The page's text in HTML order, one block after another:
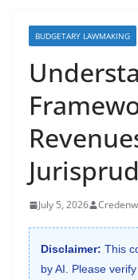
BUDGETARY LAWMAKING
July 5, 2026
Disclaimer: This
by AI. Please